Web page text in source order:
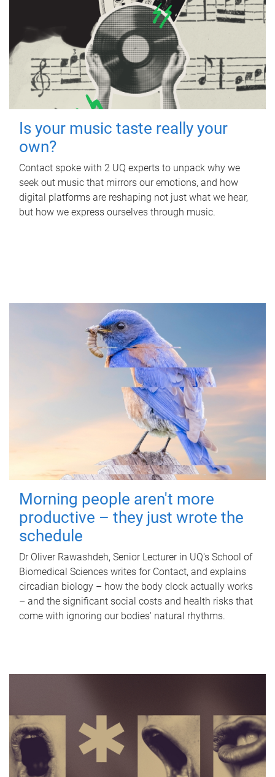
Is your music taste really your
own?
Contact spoke with 2 UQ experts to unpack why we
seek out music that mirrors our emotions, and how
digital platforms are reshaping not just what we hear,
but how we express ourselves through music.
Morning people aren't more
productive – they just wrote the
schedule
Dr Oliver Rawashdeh, Senior Lecturer in UQ's School of
Biomedical Sciences writes for Contact, and explains
circadian biology – how the body clock actually works
– and the significant social costs and health risks that
come with ignoring our bodies' natural rhythms.